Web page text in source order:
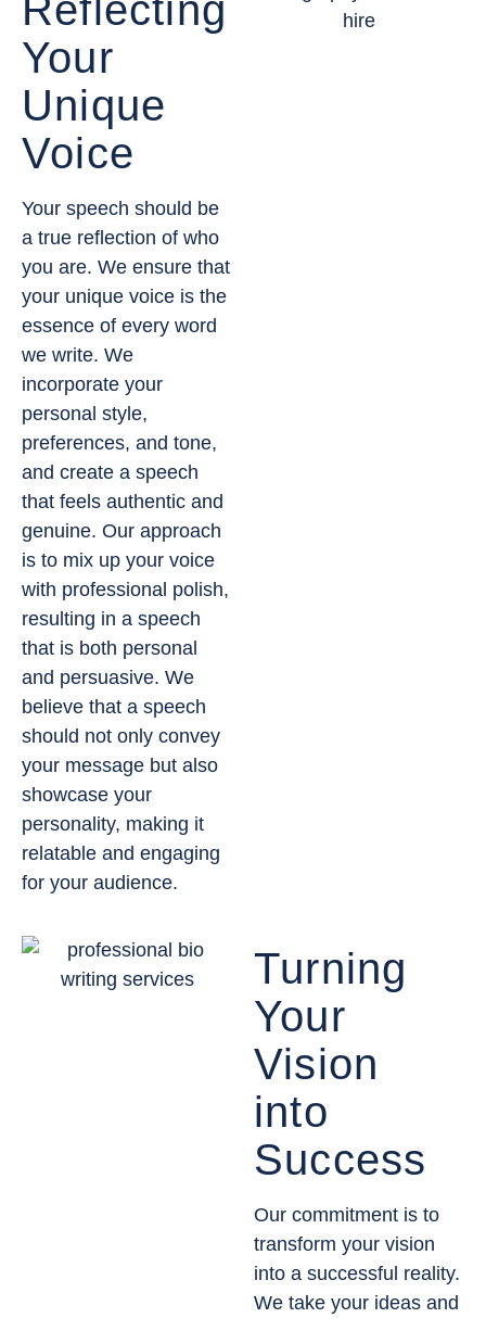
Reflecting
Your
Unique
Voice
Your speech should be
a true reflection of who
you are. We ensure that
your unique voice is the
essence of every word
we write. We
incorporate your
personal style,
preferences, and tone,
and create a speech
that feels authentic and
genuine. Our approach
is to mix up your voice
with professional polish,
resulting in a speech
that is both personal
and persuasive. We
believe that a speech
should not only convey
your message but also
showcase your
personality, making it
relatable and engaging
for your audience.
Turning
Your
Vision
into
Success
Our commitment is to
transform your vision
into a successful reality.
We take your ideas and